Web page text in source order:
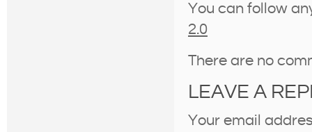
You can follow
2.0
There are no
LEAVE A
Your email